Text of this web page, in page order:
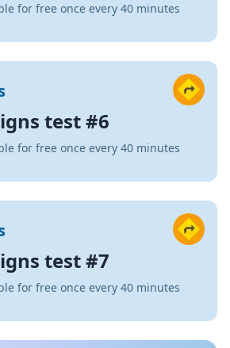
for free once every 40 minutes
test #6
for free once every 40 minutes
test #7
for free once every 40 minutes